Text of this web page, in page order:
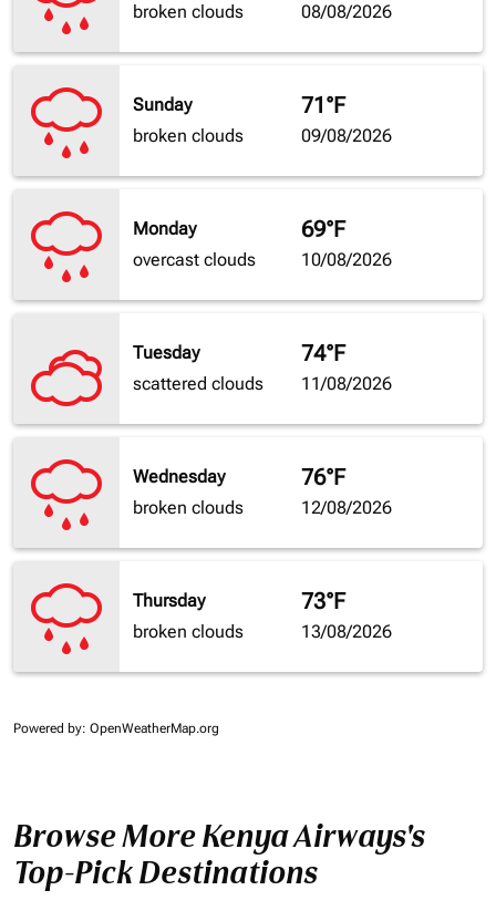
broken clouds
08/08/2026
Sunday
broken clouds
71°F
09/08/2026
Monday
overcast clouds
69°F
10/08/2026
Tuesday
scattered clouds
74°F
11/08/2026
Wednesday
broken clouds
76°F
12/08/2026
Thursday
broken clouds
73°F
13/08/2026
Powered by: OpenWeatherMap.org
Browse More Kenya Airways's
Top-Pick Destinations